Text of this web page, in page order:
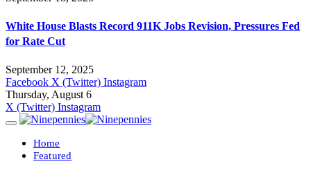
White House Blasts Record 911K Jobs Revision, Pressures Fed
for Rate Cut
September 12, 2025
Facebook X (Twitter) Instagram
Thursday, August 6
X (Twitter) Instagram
Home
Featured